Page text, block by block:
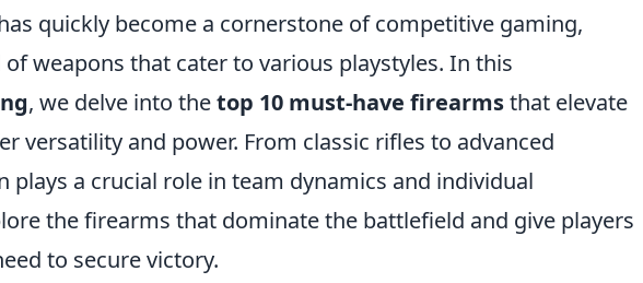
quickly become a cornerstone of competitive gaming,
weapons that cater to various playstyles. In this
, we delve into thetop 10 must-have firearmsthat elevate
versatility and power. From classic rifles to advanced
plays a crucial role in team dynamics and individual
the firearms that dominate the battlefield and give players
to secure victory.